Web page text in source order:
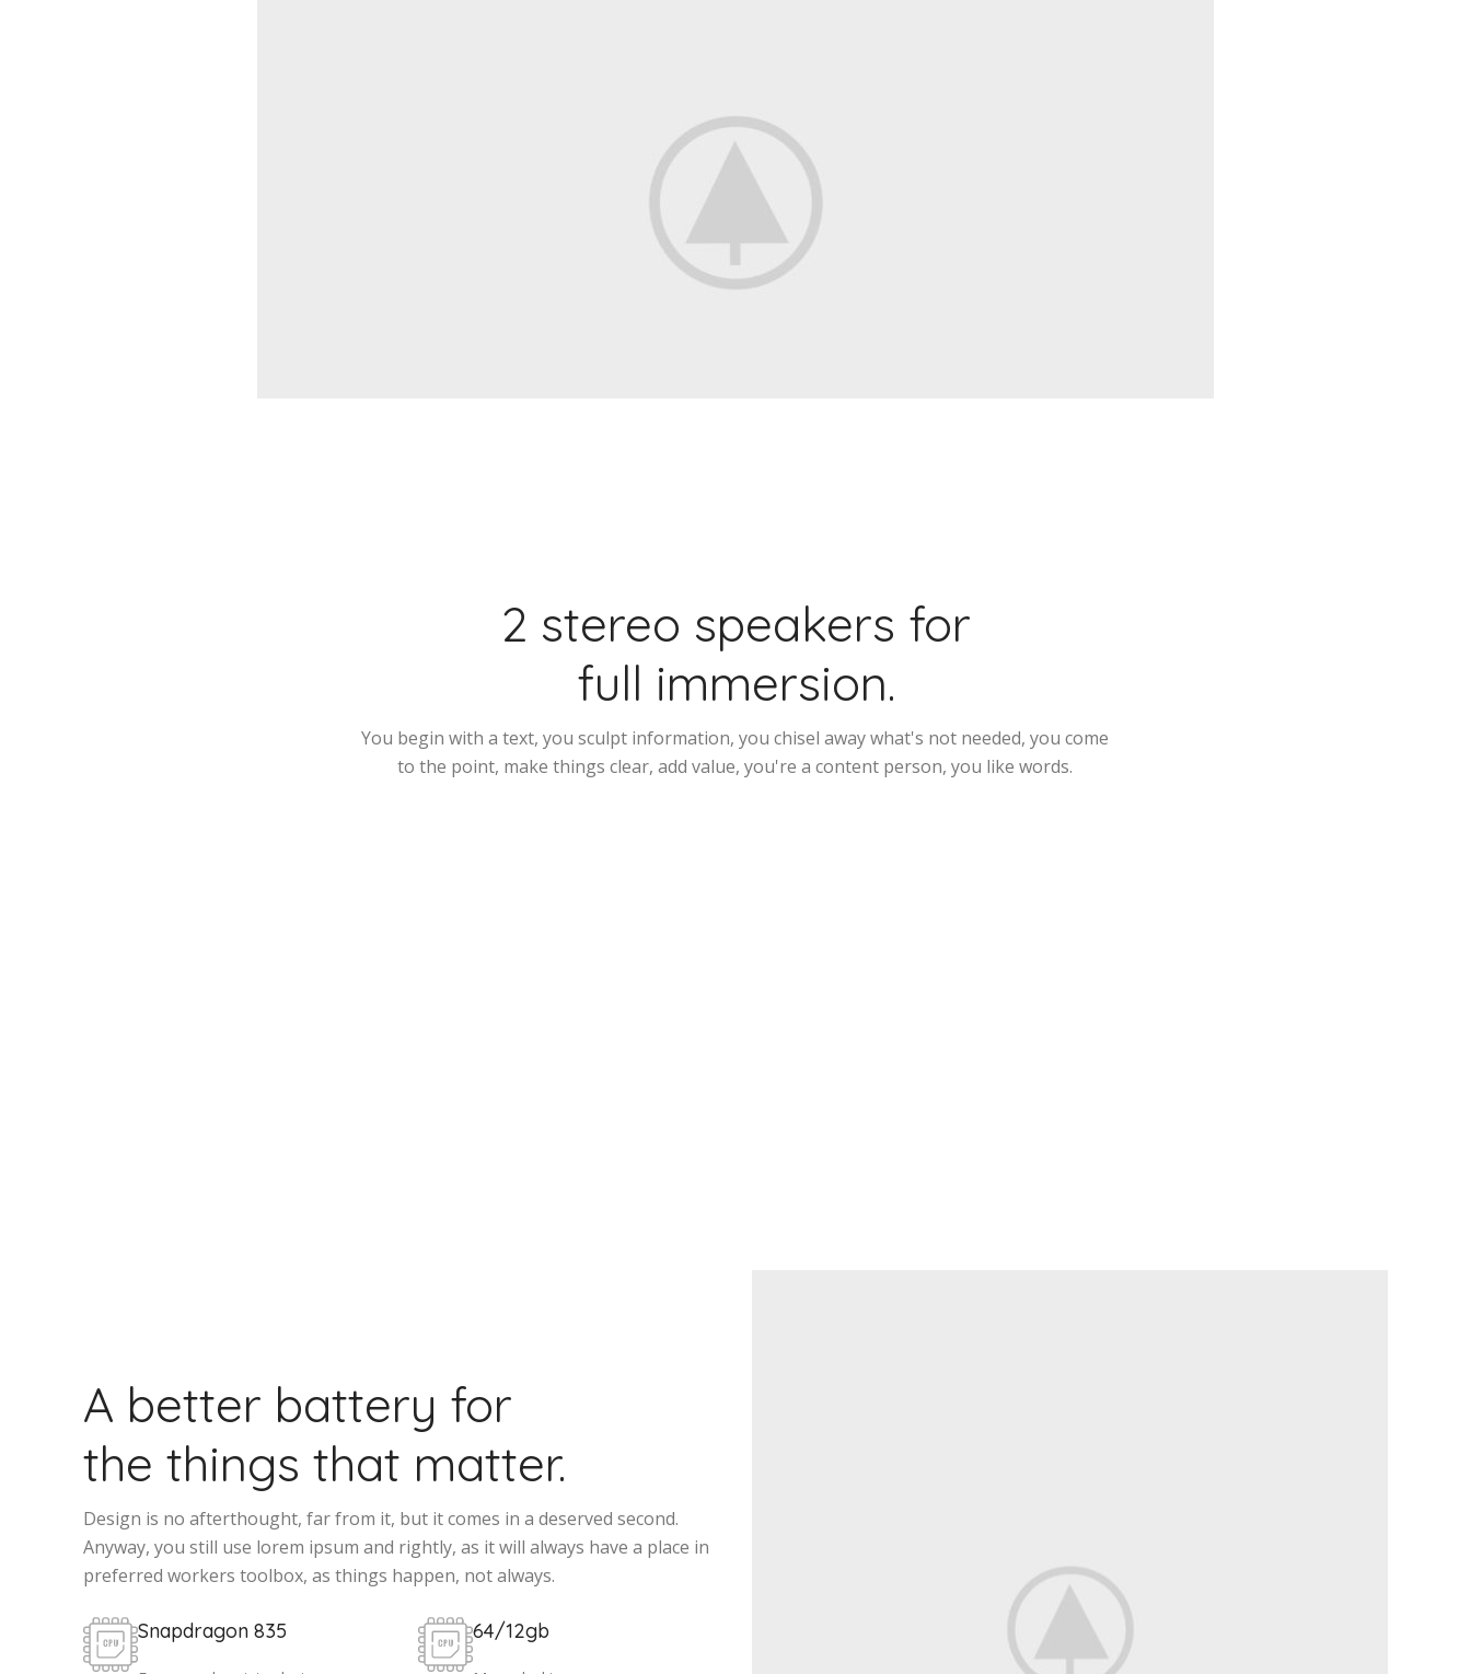
2 stereo speakers for
full immersion.
You begin with a text, you sculpt information, you chisel away what's not needed, you come
to the point, make things clear, add value, you're a content person, you like words.
A better battery for
the things that matter.
Design is no afterthought, far from it, but it comes in a deserved second.
Anyway, you still use lorem ipsum and rightly, as it will always have a place in
preferred workers toolbox, as things happen, not always.
Snapdragon 835 64/12gb